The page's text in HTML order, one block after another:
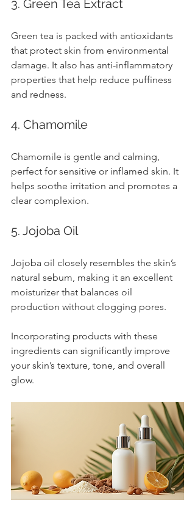
3. Green Tea Extract
Green tea is packed with antioxidants
that protect skin from environmental
damage. It also has anti-inflammatory
properties that help reduce puffiness
and redness.
4. Chamomile
Chamomile is gentle and calming,
perfect for sensitive or inflamed skin. It
helps soothe irritation and promotes a
clear complexion.
5. Jojoba Oil
Jojoba oil closely resembles the skin’s
natural sebum, making it an excellent
moisturizer that balances oil
production without clogging pores.
Incorporating products with these
ingredients can significantly improve
your skin’s texture, tone, and overall
glow.